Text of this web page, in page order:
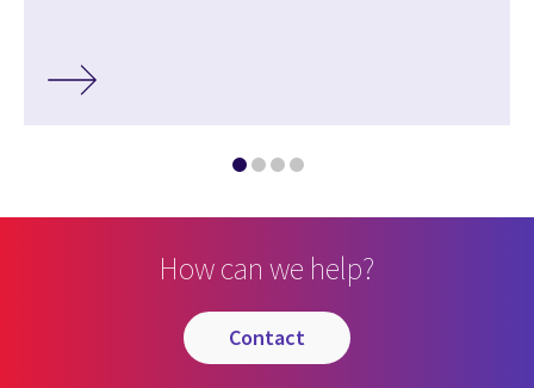
How can we help?
contact